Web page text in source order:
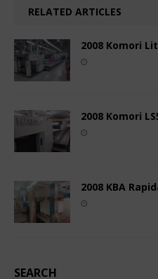
RELATED ARTICLES
2008 Komori
2008 Komori
2008 KBA
SEARCH